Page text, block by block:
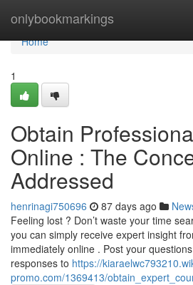
onlybookmarkings
Home
Home
1
Obtain
Online : The
Addressed
henrinagi750696 87 days ago
Feeling lost ? Don’t waste your time
you can simply receive expert insight
immediately online . Post your
responses to https://
promo.com/1369413/